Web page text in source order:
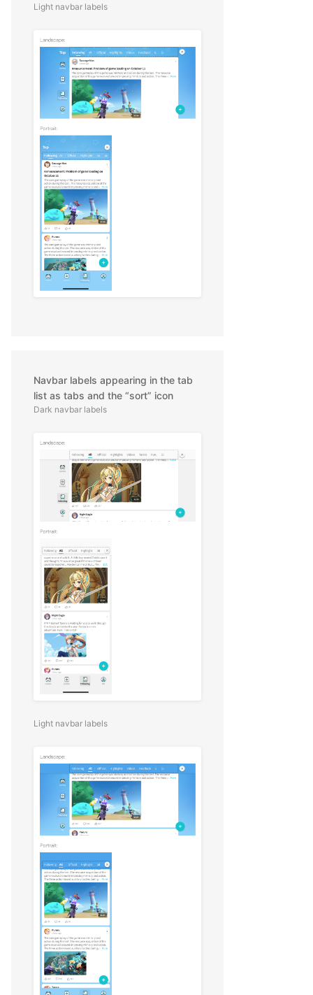
Light navbar labels
Navbar labels appearing in the tab
list as tabs and the “sort” icon
Dark navbar labels
Light navbar labels